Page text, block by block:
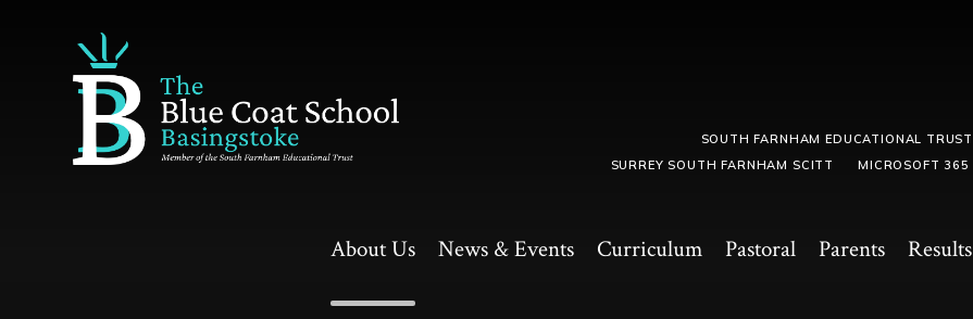
About Us News & Events Curriculum Pastoral Parents Results
SOUTH FARNHAM EDUCATIONAL TRUST
SURREY SOUTH FARNHAM SCITT
MICROSOFT 365